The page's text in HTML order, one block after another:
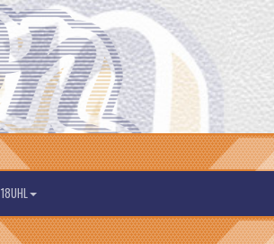
18UHL